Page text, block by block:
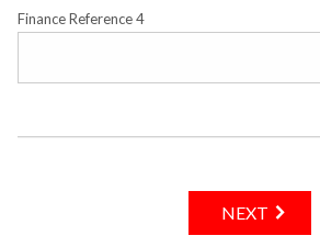
Finance Reference 4
NEXT